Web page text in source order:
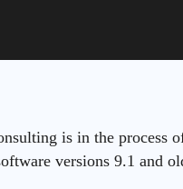
is in the process
versions 9.1 and